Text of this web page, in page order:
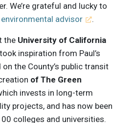
We’re grateful and lucky to
environmental advisor .
the University of California
inspiration from Paul’s
the County’s public transit
of The Green
invests in long-term
projects, and has now been
colleges and universities.